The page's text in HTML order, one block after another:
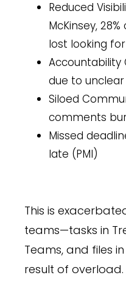
Reduced
McKinsey,
lost looking
Accountability
due to
Siloed
comments
Missed
late (PMI)
This is
teams—tasks in
Teams, and files
result of overload.